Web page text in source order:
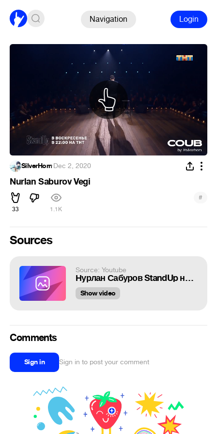
Navigation Login
SilverHorn·Dec 2, 2020
Nurlan Saburov Vegi
33 1.1K
#
Sources
Source: Youtube
Нурлан Сабуров StandUp на ТНТ
Show video
Comments
Sign in Sign in to post your comment